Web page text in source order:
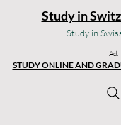
Study in
Study in
Ad:
STUDY ONLINE AND